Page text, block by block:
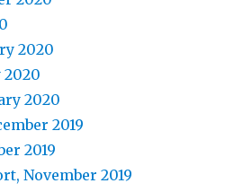
2020
2020
2020
2019
2019
November 2019